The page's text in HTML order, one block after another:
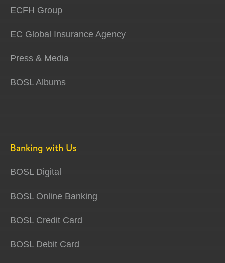
ECFH Group
EC Global Insurance Agency
Press & Media
BOSL Albums
Banking with Us
BOSL Digital
BOSL Online Banking
BOSL Credit Card
BOSL Debit Card